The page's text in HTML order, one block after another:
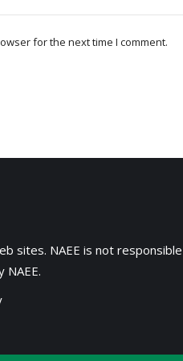
for the next time I comment.
sites. NAEE is not